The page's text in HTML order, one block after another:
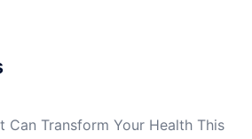
Can Transform Your Health This